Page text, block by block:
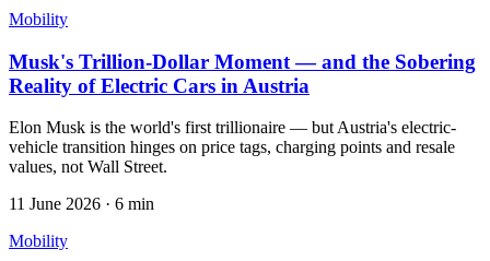
Mobility
Musk's Trillion-Dollar Moment — and the Sobering
Reality of Electric Cars in Austria
Elon Musk is the world's first trillionaire — but Austria's electric-
vehicle transition hinges on price tags, charging points and resale
values, not Wall Street.
11 June 2026 · 6 min
Mobility